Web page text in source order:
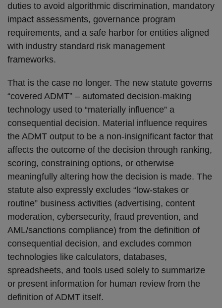
duties to avoid algorithmic discrimination, mandatory
impact assessments, governance program
requirements, and a safe harbor for entities aligned
with industry standard risk management
frameworks.
That is the case no longer. The new statute governs
“covered ADMT” – automated decision-making
technology used to “materially influence” a
consequential decision. Material influence requires
the ADMT output to be a non-insignificant factor that
affects the outcome of the decision through ranking,
scoring, constraining options, or otherwise
meaningfully altering how the decision is made. The
statute also expressly excludes “low-stakes or
routine” business activities (advertising, content
moderation, cybersecurity, fraud prevention, and
AML/sanctions compliance) from the definition of
consequential decision, and excludes common
technologies like calculators, databases,
spreadsheets, and tools used solely to summarize
or present information for human review from the
definition of ADMT itself.